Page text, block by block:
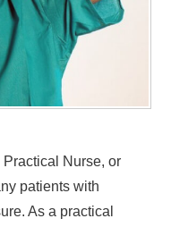
Nurse, or
patients with
As a practical